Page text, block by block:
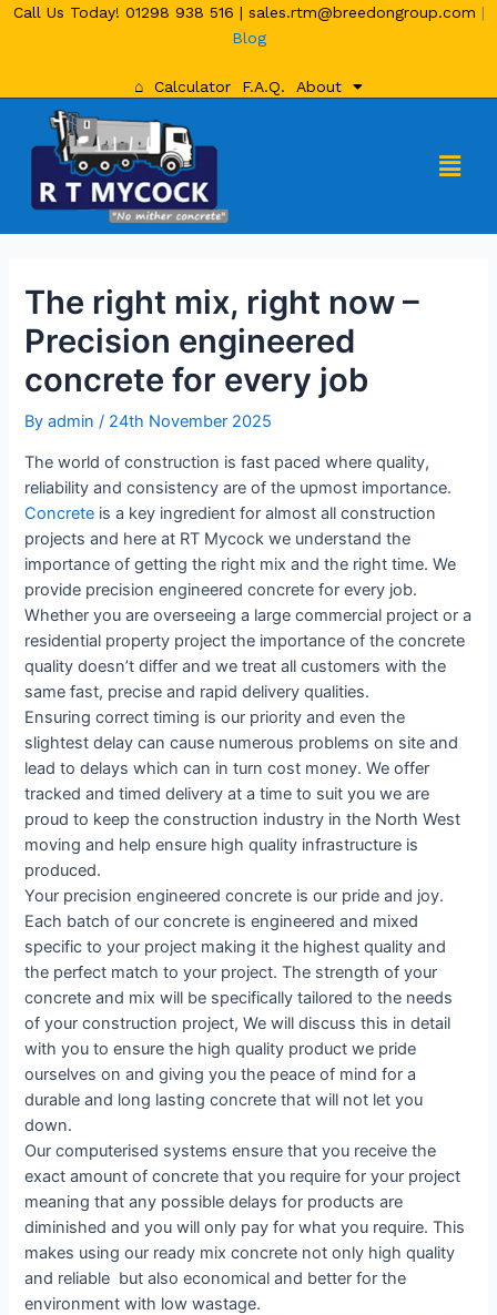
Call Us Today! 01298 938 516 | sales.rtm@breedongroup.com |
Blog
⌂ Calculator F.A.Q. About
The right mix, right now –
Precision engineered
concrete for every job
Byadmin/ 24th November 2025
The world of construction is fast paced where quality,
reliability and consistency are of the upmost importance.
Concrete is a key ingredient for almost all construction
projects and here at RT Mycock we understand the
importance of getting the right mix and the right time. We
provide precision engineered concrete for every job.
Whether you are overseeing a large commercial project or a
residential property project the importance of the concrete
quality doesn’t differ and we treat all customers with the
same fast, precise and rapid delivery qualities.
Ensuring correct timing is our priority and even the
slightest delay can cause numerous problems on site and
lead to delays which can in turn cost money. We offer
tracked and timed delivery at a time to suit you we are
proud to keep the construction industry in the North West
moving and help ensure high quality infrastructure is
produced.
Your precision engineered concrete is our pride and joy.
Each batch of our concrete is engineered and mixed
specific to your project making it the highest quality and
the perfect match to your project. The strength of your
concrete and mix will be specifically tailored to the needs
of your construction project, We will discuss this in detail
with you to ensure the high quality product we pride
ourselves on and giving you the peace of mind for a
durable and long lasting concrete that will not let you
down.
Our computerised systems ensure that you receive the
exact amount of concrete that you require for your project
meaning that any possible delays for products are
diminished and you will only pay for what you require. This
makes using our ready mix concrete not only high quality
and reliable but also economical and better for the
environment with low wastage.